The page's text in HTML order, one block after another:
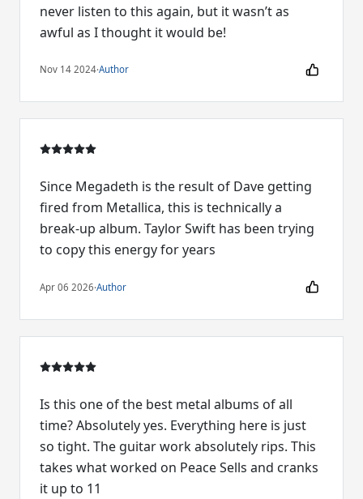
never listen to this again, but it wasn’t as
awful as I thought it would be!
Nov 14 2024·Author
Since Megadeth is the result of Dave getting
fired from Metallica, this is technically a
break-up album. Taylor Swift has been trying
to copy this energy for years
Apr 06 2026·Author
Is this one of the best metal albums of all
time? Absolutely yes. Everything here is just
so tight. The guitar work absolutely rips. This
takes what worked on Peace Sells and cranks
it up to 11